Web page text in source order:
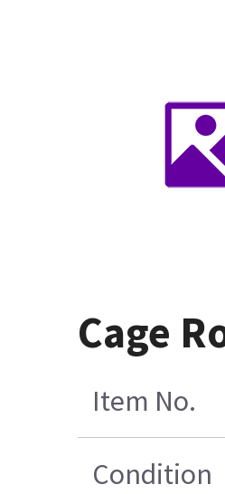
Cage
Item No.
Condition